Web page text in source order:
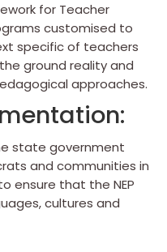
for Teacher
customised to
specific of teachers
ground reality and
approaches.
state government
and communities in
ensure that the NEP
cultures and